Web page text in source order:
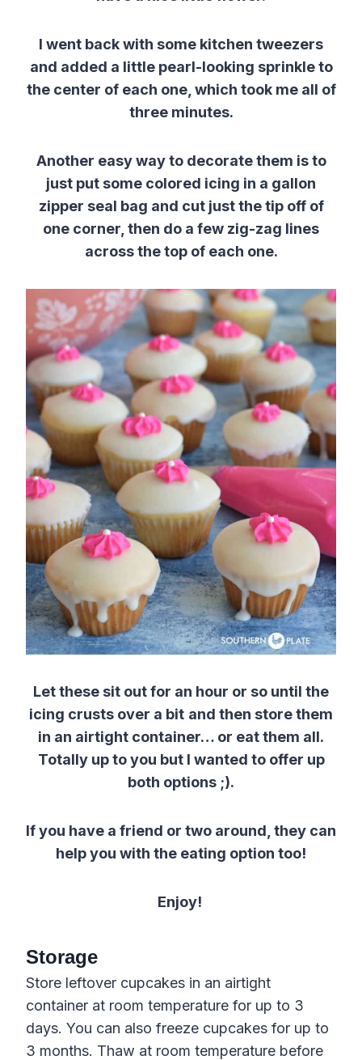
I went back with some kitchen tweezers
and added a little pearl-looking sprinkle to
the center of each one, which took me all of
three minutes.
Another easy way to decorate them is to
just put some colored icing in a gallon
zipper seal bag and cut just the tip off of
one corner, then do a few zig-zag lines
across the top of each one.
Let these sit out for an hour or so until the
icing crusts over a bit and then store them
in an airtight container… or eat them all.
Totally up to you but I wanted to offer up
both options ;).
If you have a friend or two around, they can
help you with the eating option too!
Enjoy!
Storage
Store leftover cupcakes in an airtight
container at room temperature for up to 3
days. You can also freeze cupcakes for up to
3 months. Thaw at room temperature before